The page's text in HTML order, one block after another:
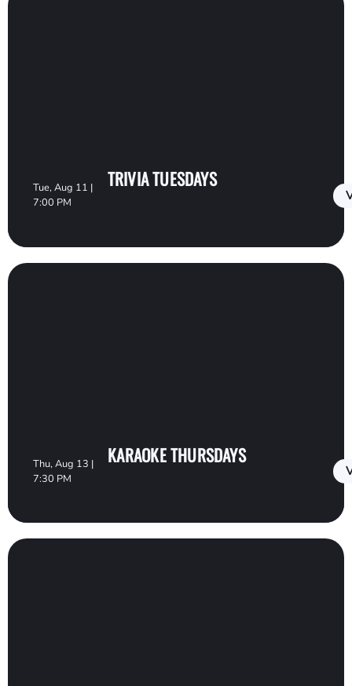
Tue, Aug 11 |
7:00 PM
TRIVIA TUESDAYS
Thu, Aug 13 |
7:30 PM
KARAOKE THURSDAYS